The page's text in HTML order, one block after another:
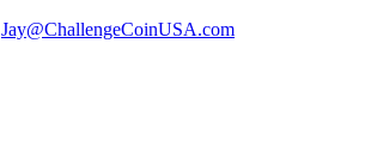
Jay@ChallengeCoinUSA.com